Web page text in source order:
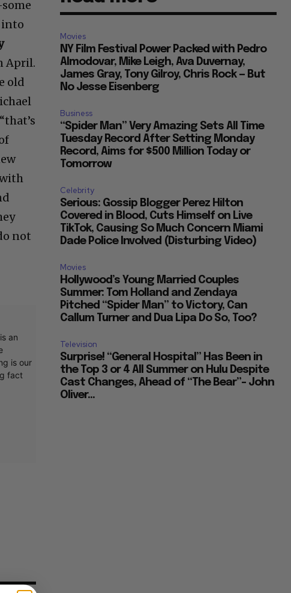
into
April.
old
not
an
is our
fact
Movies
NY Film Festival Power Packed with Pedro
Almodovar, Mike Leigh, Ava Duvernay,
James Gray, Tony Gilroy, Chris Rock — But
No Jesse Eisenberg
Business
“Spider Man” Very Amazing Sets All Time
Tuesday Record After Setting Monday
Record, Aims for $500 Million Today or
Tomorrow
Celebrity
Serious: Gossip Blogger Perez Hilton
Covered in Blood, Cuts Himself on Live
TikTok, Causing So Much Concern Miami
Dade Police Involved (Disturbing Video)
Movies
Hollywood’s Young Married Couples
Summer: Tom Holland and Zendaya
Pitched “Spider Man” to Victory, Can
Callum Turner and Dua Lipa Do So, Too?
Television
Surprise! “General Hospital” Has Been in
the Top 3 or 4 All Summer on Hulu Despite
Cast Changes, Ahead of “The Bear”– John
Oliver...